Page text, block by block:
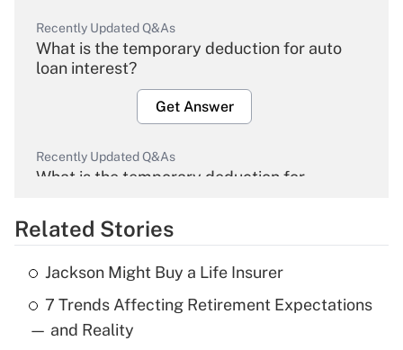
Recently Updated Q&As
What is the temporary deduction for auto
loan interest?
Get Answer
Recently Updated Q&As
What is the temporary deduction for
Get Answer
Recently Updated Q&As
What is the temporary deduction for tip
income?
Related Stories
Jackson Might Buy a Life Insurer
7 Trends Affecting Retirement Expectations
— and Reality